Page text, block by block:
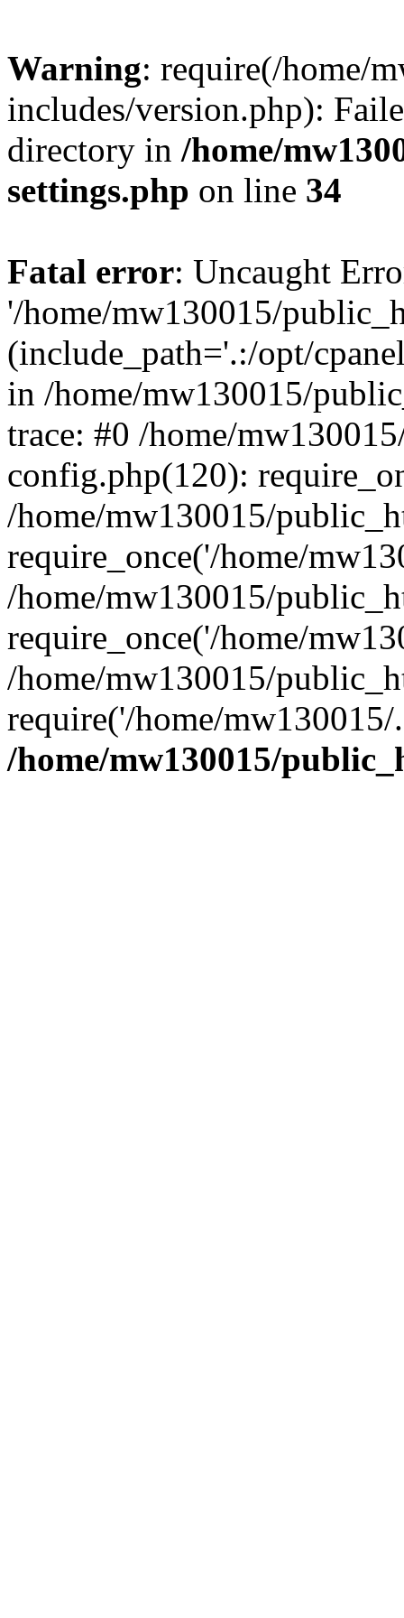
Warning: require(/home/
includes/version.php):
directory in /home/
settings.php on line 34
Fatal error: Uncaught
'/home/mw130015/
(include_path='.:/opt/
in /home/mw130015/
trace: #0 /home/
config.php(120):
/home/mw130015/
require_once('/home/
/home/mw130015/
require_once('/home/
/home/mw130015/
require('/home/
/home/mw130015/